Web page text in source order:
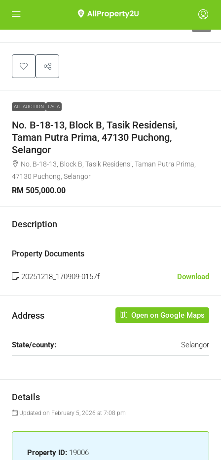
ALL AUCTION LACA
No. B-18-13, Block B, Tasik Residensi,
Taman Putra Prima, 47130 Puchong,
Selangor
No. B-18-13, Block B, Tasik Residensi, Taman Putra Prima,
47130 Puchong, Selangor
RM 505,000.00
Description
Property Documents
20251218_170909-0157f Download
Address Open on Google Maps
State/county: Selangor
Details
Updated on February 5, 2026 at 7:08 pm
Property ID: 19006